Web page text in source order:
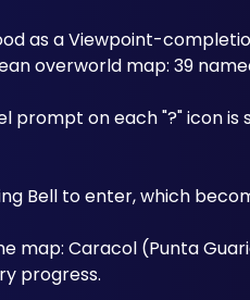
as a Viewpoint-
overworld map: 39
prompt on each "?" icon
Bell to enter, which
map: Caracol (Punta
progress.